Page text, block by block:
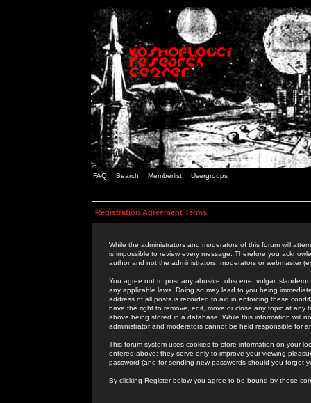
FAQ Search Memberlist Usergroups
Registration Agreement Terms
While the administrators and moderators of this forum will
is impossible to review every message. Therefore you
author and not the administrators, moderators or webmaster
You agree not to post any abusive, obscene, vulgar,
any applicable laws. Doing so may lead to you being
address of all posts is recorded to aid in enforcing these
have the right to remove, edit, move or close any topic at
above being stored in a database. While this information will
administrator and moderators cannot be held responsible for
This forum system uses cookies to store information on your
entered above; they serve only to improve your viewing
password (and for sending new passwords should you forget
By clicking Register below you agree to be bound by these